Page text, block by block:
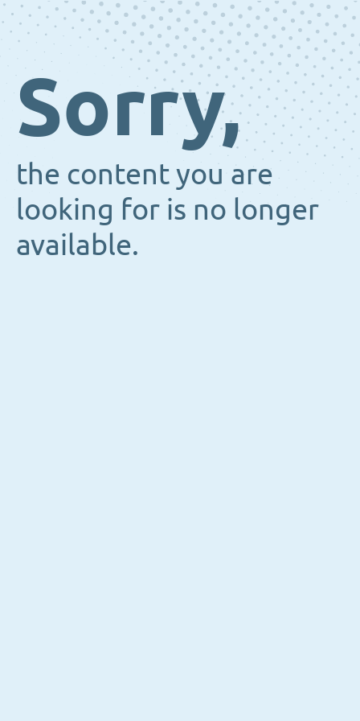
Sorry,
the content you are
looking for is no longer
available.